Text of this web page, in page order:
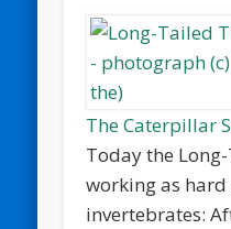
The Caterpillar
Today the
working as hard
invertebrates: